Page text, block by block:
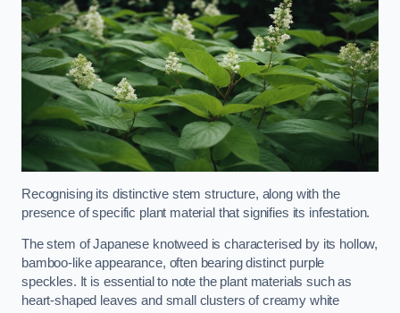
Recognising its distinctive stem structure, along with the
presence of specific plant material that signifies its infestation.
The stem of Japanese knotweed is characterised by its hollow,
bamboo-like appearance, often bearing distinct purple
speckles. It is essential to note the plant materials such as
heart-shaped leaves and small clusters of creamy white